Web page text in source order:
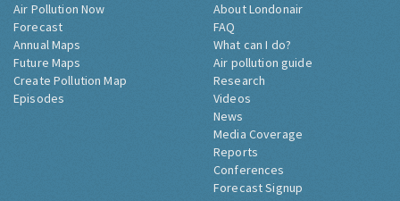
Air Pollution Now
Forecast
Annual Maps
Future Maps
Create Pollution Map
Episodes
About Londonair
FAQ
What can I do?
Air pollution guide
Research
Videos
News
Media Coverage
Reports
Conferences
Forecast Signup